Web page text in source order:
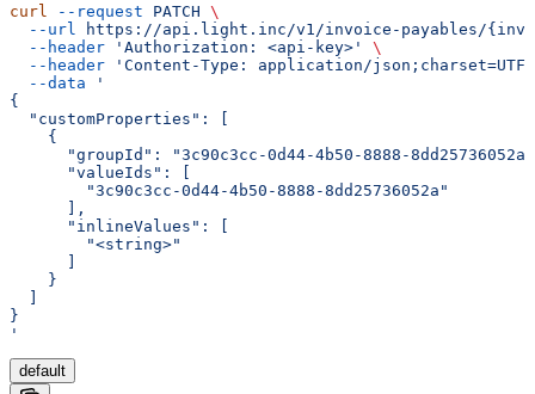
curl --request PATCH \
  --url
https://api.light.inc/v1/invoice-payables/
  --header
'Authorization: <api-key>'
\
  --header
'Content-Type: application/
  --data
'
{
  "customProperties": [
    {
"groupId": "3c90c3cc-0d44-4b50-8888-
      "valueIds": [
        "3c90c3cc-0d44-4b50-8888-8dd25736052a"
      ],
      "inlineValues": [
        "<string>"
      ]
    }
  ]
}
'
default